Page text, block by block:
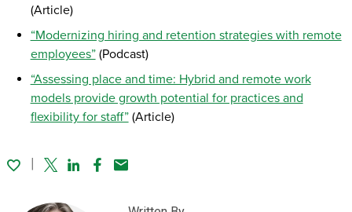
(Article)
“Modernizing hiring and retention strategies with remote
employees”(Podcast)
“Assessing place and time: Hybrid and remote work
models provide growth potential for practices and
flexibility for staff”(Article)
TwitterLinked In
Facebook
Email